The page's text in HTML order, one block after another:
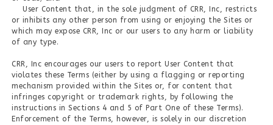
User Content that, in the sole judgment of CRR, Inc, restricts
or inhibits any other person from using or enjoying the Sites or
which may expose CRR, Inc or our users to any harm or liability
of any type.
CRR, Inc encourages our users to report User Content that
violates these Terms (either by using a flagging or reporting
mechanism provided within the Sites or, for content that
infringes copyright or trademark rights, by following the
instructions in Sections 4 and 5 of Part One of these Terms).
Enforcement of the Terms, however, is solely in our discretion